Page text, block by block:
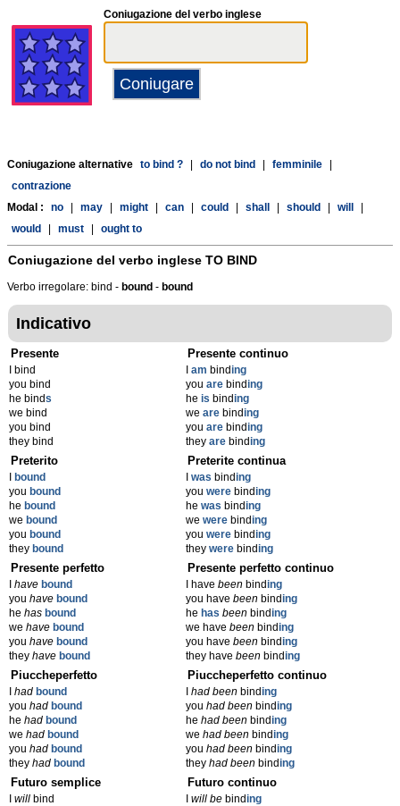
Coniugazione del verbo inglese
Coniugazione alternative to bind ? do not bind femminile
contrazione
Modal :
no may might can could shall should will
would
must ought to
Coniugazione del verbo inglese TO BIND
Verbo irregolare: bind - bound - bound
Indicativo
Presente
I bind
you bind
he binds
we bind
you bind
they bind
Presente continuo
am binding
you are binding
he is binding
we are binding
you are binding
they are binding
Preterito
bound
you bound
he bound
we bound
you bound
they bound
Preterite continua
was binding
you were binding
he was binding
we were binding
you were binding
they were binding
Presente perfetto
have bound
you have bound
he has bound
we have bound
you have bound
they have bound
Presente perfetto continuo
I have been binding
you have been binding
he has been binding
we have been binding
you have been binding
they have been binding
Piuccheperfetto
had bound
you had bound
he had bound
we had bound
you had bound
they had bound
Piuccheperfetto continuo
had been binding
you had been binding
he had been binding
we had been binding
you had been binding
they had been binding
Futuro semplice
will bind
Futuro continuo
will be binding